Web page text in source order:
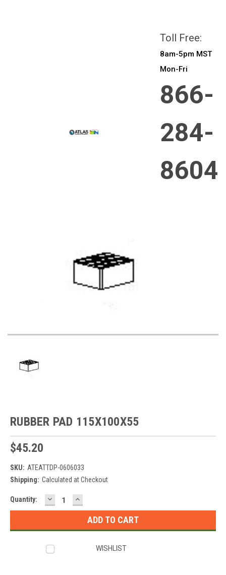
Toll Free:
8am-5pm MST
Mon-Fri
866-
284-
8604
RUBBER PAD 115X100X55
$45.20
SKU: ATEATTDP-0606033
Shipping: Calculated at Checkout
Current
Stock:
Quantity: DECREASE
QUANTITY:
INCREASE
QUANTITY:
WISHLIST